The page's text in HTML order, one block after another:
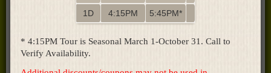
1D
4:15PM 5:45PM*
* 4:15PM Tour is Seasonal March 1-October 31. Call to
Verify Availability.